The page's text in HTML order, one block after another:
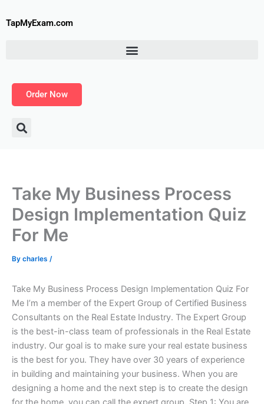
toTapMyExam.com
Order Now
Take My Business Process
Design Implementation Quiz
For Me
By charles /
Take My Business Process Design Implementation Quiz For
Me I’m a member of the Expert Group of Certified Business
Consultants on the Real Estate Industry. The Expert Group
is the best-in-class team of professionals in the Real Estate
industry. Our goal is to make sure your real estate business
is the best for you. They have over 30 years of experience
in building and maintaining your business. When you are
designing a home and the next step is to create the design